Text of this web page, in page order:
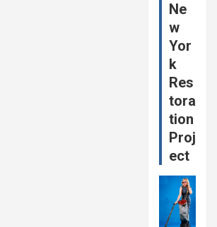
Ne
w
Yor
k
Res
tora
tion
Proj
ect